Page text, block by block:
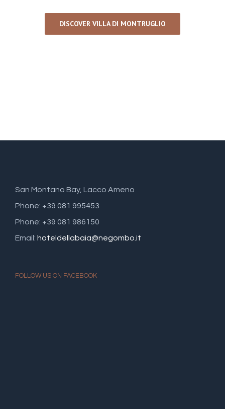
DISCOVER VILLA DI MONTRUGLIO
San Montano Bay, Lacco Ameno
Phone: +39 081 995453
Phone: +39 081 986150
Email: hoteldellabaia@negombo.it
FOLLOW US ON FACEBOOK